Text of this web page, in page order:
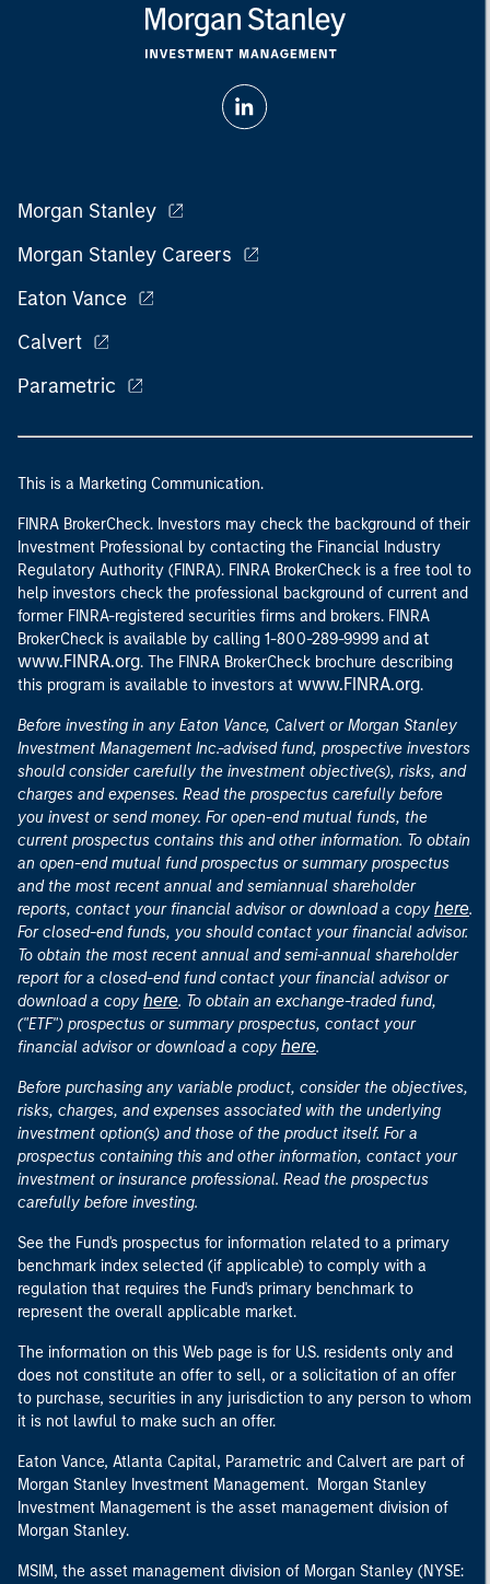
Morgan Stanley
Morgan Stanley Careers
Eaton Vance
Calvert
Parametric
This is a Marketing Communication.
FINRA BrokerCheck. Investors may check the background of their
Investment Professional by contacting the Financial Industry
Regulatory Authority (FINRA). FINRA BrokerCheck is a free tool to
help investors check the professional background of current and
former FINRA-registered securities firms and brokers. FINRA
BrokerCheck is available by calling 1-800-289-9999 and at
www.FINRA.org. The FINRA BrokerCheck brochure describing
this program is available to investors at www.FINRA.org.
Before investing in any Eaton Vance, Calvert or Morgan Stanley
Investment Management Inc.-advised fund, prospective investors
should consider carefully the investment objective(s), risks, and
charges and expenses. Read the prospectus carefully before
you invest or send money. For open-end mutual funds, the
current prospectus contains this and other information. To obtain
an open-end mutual fund prospectus or summary prospectus
and the most recent annual and semiannual shareholder
reports, contact your financial advisor or download a copy here.
For closed-end funds, you should contact your financial advisor.
To obtain the most recent annual and semi-annual shareholder
report for a closed-end fund contact your financial advisor or
download a copy here. To obtain an exchange-traded fund,
("ETF") prospectus or summary prospectus, contact your
financial advisor or download a copy here.
Before purchasing any variable product, consider the objectives,
risks, charges, and expenses associated with the underlying
investment option(s) and those of the product itself. For a
prospectus containing this and other information, contact your
investment or insurance professional. Read the prospectus
carefully before investing.
See the Fund's prospectus for information related to a primary
benchmark index selected (if applicable) to comply with a
regulation that requires the Fund's primary benchmark to
represent the overall applicable market.
The information on this Web page is for U.S. residents only and
does not constitute an offer to sell, or a solicitation of an offer
to purchase, securities in any jurisdiction to any person to whom
it is not lawful to make such an offer.
Eaton Vance, Atlanta Capital, Parametric and Calvert are part of
Morgan Stanley Investment Management. Morgan Stanley
Investment Management is the asset management division of
Morgan Stanley.
MSIM, the asset management division of Morgan Stanley (NYSE: